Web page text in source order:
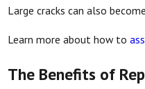
Large cracks can also
Learn more about how to
The Benefits of
Eco-Friendly Siding